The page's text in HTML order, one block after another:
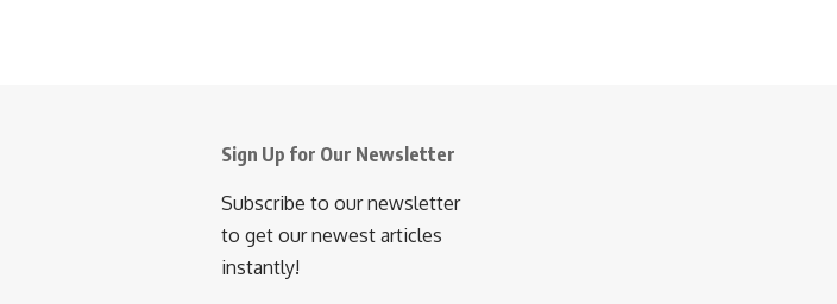
Sign Up for Our Newsletter
Subscribe to our newsletter
to get our newest articles
instantly!